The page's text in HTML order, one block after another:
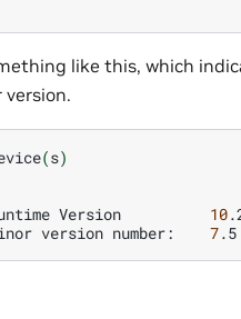
like this, which
(s)
Version 10
version number: 7